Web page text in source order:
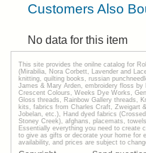
Customers Also
No data for this item
This site provides the onilne catalog for
(Mirabilia, Nora Corbett, Lavender and
knitting, quilting books, russian
James & Mary Arden, embroidery floss
Crescent Colours, Weeks Dye Works,
Gloss threads, Rainbow Gallery threads,
kits, fabrics from Charles Craft, Zweigart
Jobelan, etc.), Hand dyed fabrics
Stoney Creek), afghans, placemats,
Essentially everything you need to create
to give as gifts or decorate your home for
availability, and prices are subject to